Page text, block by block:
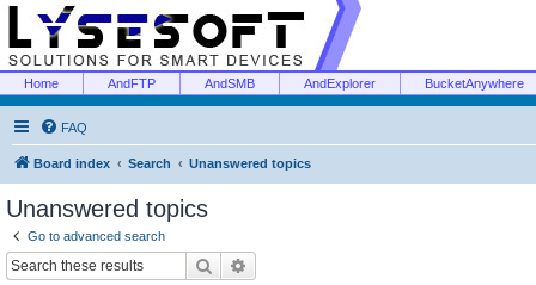
Home AndFTP AndSMB AndExplorer BucketAnywhere
FAQ
Board index Search Unanswered topics
Unanswered topics
Go to advanced search
Search